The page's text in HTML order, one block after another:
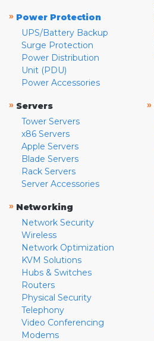
» Power Protection
UPS/Battery Backup
Surge Protection
Power Distribution
Unit (PDU)
Power Accessories
» Servers
Tower Servers
x86 Servers
Apple Servers
Blade Servers
Rack Servers
Server Accessories
» Networking
Network Security
Wireless
Network Optimization
KVM Solutions
Hubs & Switches
Routers
Physical Security
Telephony
Video Conferencing
Modems
»